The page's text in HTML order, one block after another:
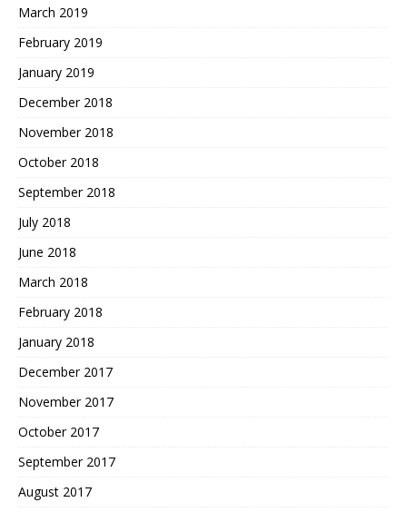
March 2019
February 2019
January 2019
December 2018
November 2018
October 2018
September 2018
July 2018
June 2018
March 2018
February 2018
January 2018
December 2017
November 2017
October 2017
September 2017
August 2017